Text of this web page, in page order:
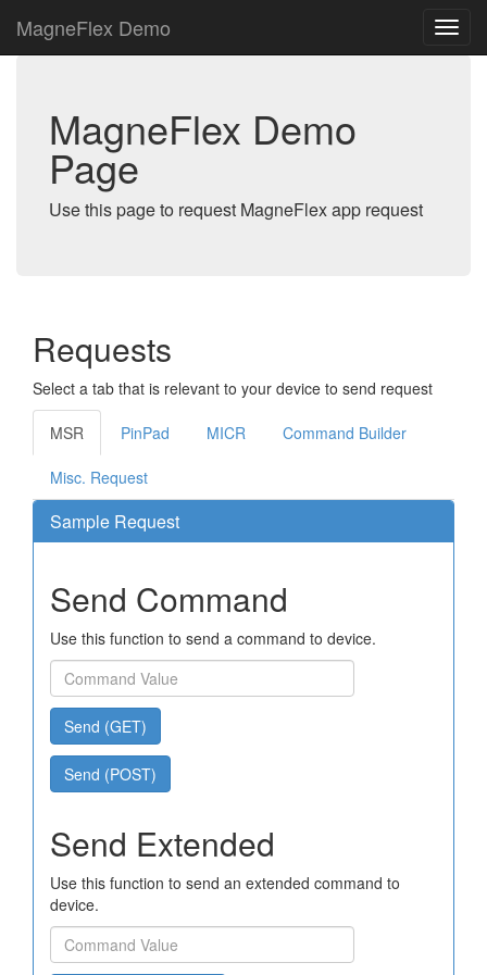
MagneFlex Demo
MagneFlex Demo
Page
Use this page to request MagneFlex app request
Requests
Select a tab that is relevant to your device to send request
MSR PinPad MICR Command Builder
Misc. Request
Sample Request
Send Command
Use this function to send a command to device.
Send (GET)
Send (POST)
Send Extended
Use this function to send an extended command to
device.